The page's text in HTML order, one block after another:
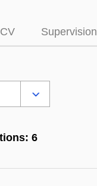
CV Supervision
6